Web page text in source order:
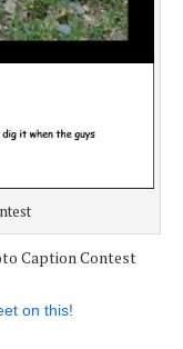
Caption Contest